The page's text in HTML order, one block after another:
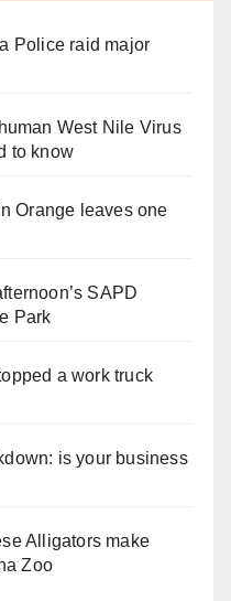
Police raid major
West Nile Virus
to know
Orange leaves one
SAPD
Park
a work truck
is your business
Alligators make
Zoo